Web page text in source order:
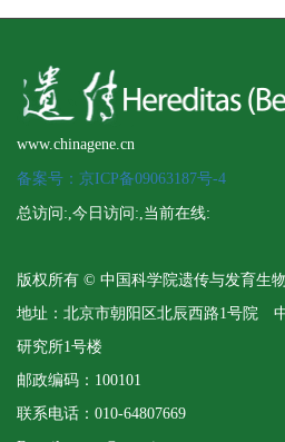
www.chinagene.cn
备案号：京ICP备09063187号-4
总访问: ,今日访问: ,当前在线:
版权所有 © 中国科学院遗传与发育生
地址：北京市朝阳区北辰西路1号院
研究所1号楼
邮政编码：100101
联系电话：010-64807669